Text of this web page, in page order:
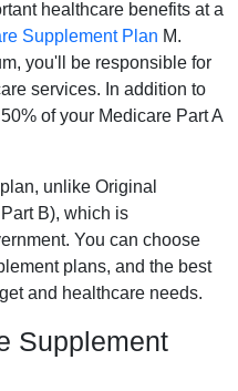
healthcare benefits at a
Supplement Plan M.
you'll be responsible for
services. In addition to
of your Medicare Part A
unlike Original
B), which is
You can choose
plans, and the best
and healthcare needs.
Supplement